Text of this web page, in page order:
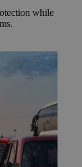
while